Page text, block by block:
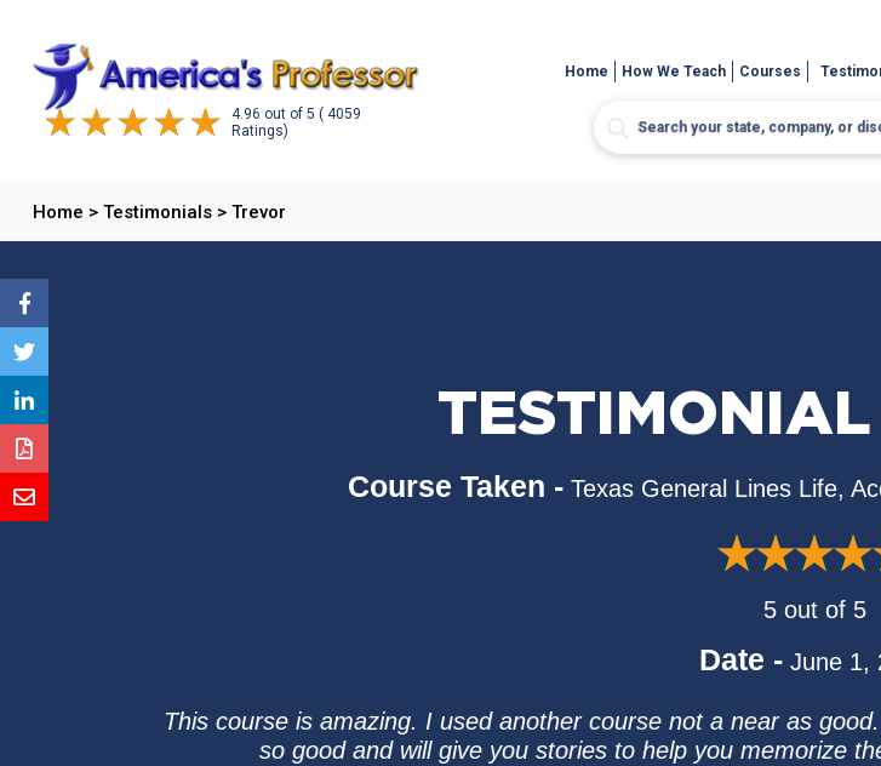
4.96 out of 5 ( 4059
Ratings)
Home How We Teach Courses
Home > Testimonials> Trevor
Course Taken - Texas General Lines Life,
5 out of 5
Date - June 1,
This course is amazing. I used another course not a near as
so good and will give you stories to help you memorize